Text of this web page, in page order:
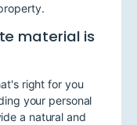
material is
right for you
your personal
a natural and